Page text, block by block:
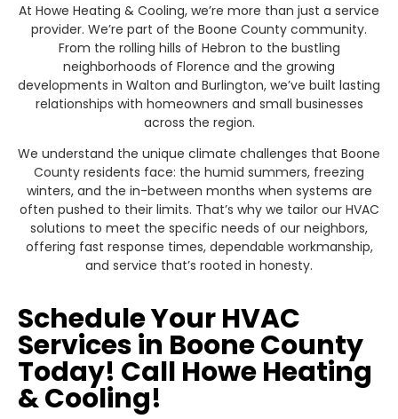
At Howe Heating & Cooling, we’re more than just a service
provider. We’re part of the Boone County community.
From the rolling hills of Hebron to the bustling
neighborhoods of Florence and the growing
developments in Walton and Burlington, we’ve built lasting
relationships with homeowners and small businesses
across the region.
We understand the unique climate challenges that Boone
County residents face: the humid summers, freezing
winters, and the in-between months when systems are
often pushed to their limits. That’s why we tailor our HVAC
solutions to meet the specific needs of our neighbors,
offering fast response times, dependable workmanship,
and service that’s rooted in honesty.
Schedule Your HVAC
Services in Boone County
Today! Call Howe Heating
& Cooling!